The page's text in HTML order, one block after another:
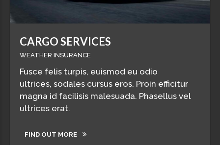
CARGO SERVICES
WEATHER INSURANCE
Fusce felis turpis, euismod eu odio
ultrices, sodales cursus eros. Proin efficitur
magna id facilisis malesuada. Phasellus vel
ultrices erat.
FIND OUT MORE